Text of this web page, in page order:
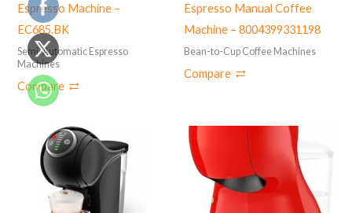
Espresso Machine –
EC685.BK
Semi-Automatic Espresso
Machines
Compare
Espresso Manual Coffee
Machine – 8004399331198
Bean-to-Cup Coffee Machines
Compare